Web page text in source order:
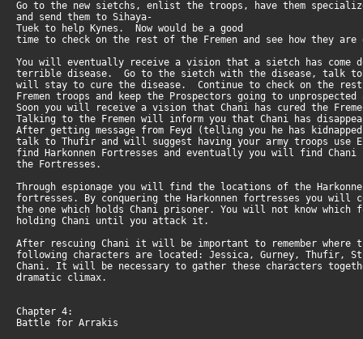
Go to the new sietchs, enlist the troops, have them
and send them to Sihaya-
Tuek to help Kynes. Now would be a good
time to check on the rest of the Fremen and see how they
You will eventually receive a vision that a sietch has come
terrible disease. Go to the sietch with the disease, talk to
will stay to cure the disease. Continue to check on the
Fremen troops and keep the Prospectors going to
Soon you will receive a vision that Chani has cured the
Talking to the Fremen will inform you that Chani has
After getting message from Feyd (telling you he has
talk to Thufir and will suggest having your army troops use
find Harkonnen Fortresses and eventually you will find
the Fortresses.
Through espionage you will find the locations of the
fortresses. By conquering the Harkonnen fortresses you will
the one which holds Chani prisoner. You will not know
holding Chani until you attack it.
After rescuing Chani it will be important to remember where
following characters are located: Jessica, Gurney, Thufir,
Chani. It will be necessary to gather these characters
dramatic climax.
Chapter 4:
Battle for Arrakis